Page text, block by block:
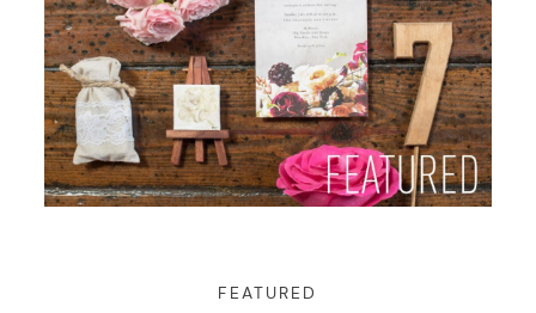
HOME
ABOUT
PRESS
WORKING WITH MIKKEL
FEATURED